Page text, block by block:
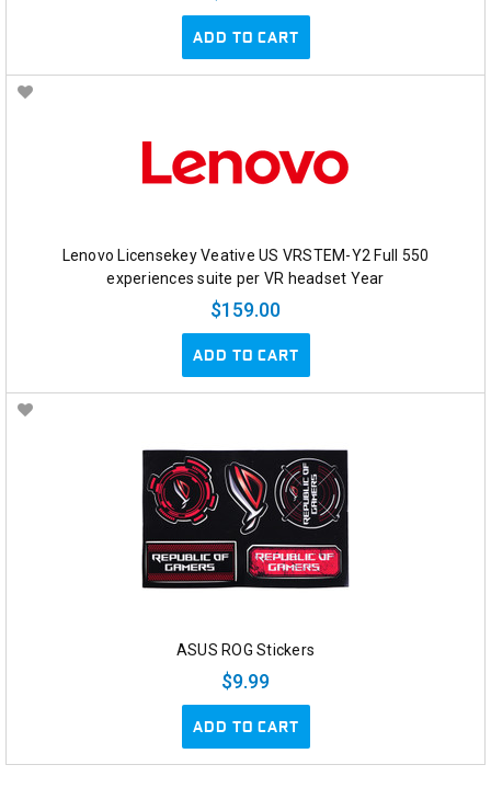
ADD TO CART
Lenovo Licensekey Veative US VRSTEM-Y2 Full 550
experiences suite per VR headset Year
$159.00
ADD TO CART
ASUS ROG Stickers
$9.99
ADD TO CART